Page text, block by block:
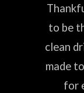
to be
clean
made
for